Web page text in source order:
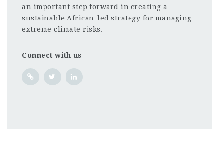
an important step forward in creating a
sustainable African-led strategy for managing
extreme climate risks.
Connect with us